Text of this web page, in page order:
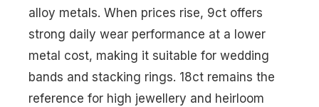
alloy metals. When prices rise, 9ct offers
strong daily wear performance at a lower
metal cost, making it suitable for wedding
bands and stacking rings. 18ct remains the
reference for high jewellery and heirloom